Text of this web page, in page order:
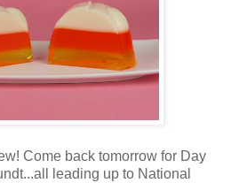
Come back tomorrow for Day
leading up to National